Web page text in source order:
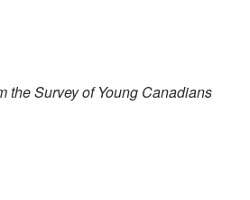
the Survey of Young Canadians